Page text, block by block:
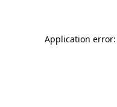
Application